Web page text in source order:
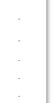
‐
‐
‐
‐
‐